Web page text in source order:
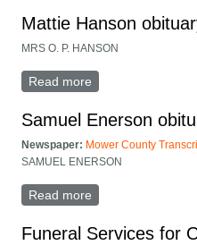
Mattie Hanson
MRS O. P. HANSON
Read more
Samuel Enerson
Newspaper: Mower County
SAMUEL ENERSON
Read more
Funeral Services for